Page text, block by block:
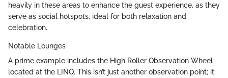
heavily in these areas to enhance the guest experience, as they
serve as social hotspots, ideal for both relaxation and
celebration.
Notable Lounges
A prime example includes the High Roller Observation Wheel
located at the LINQ. This isn’t just another observation point; it